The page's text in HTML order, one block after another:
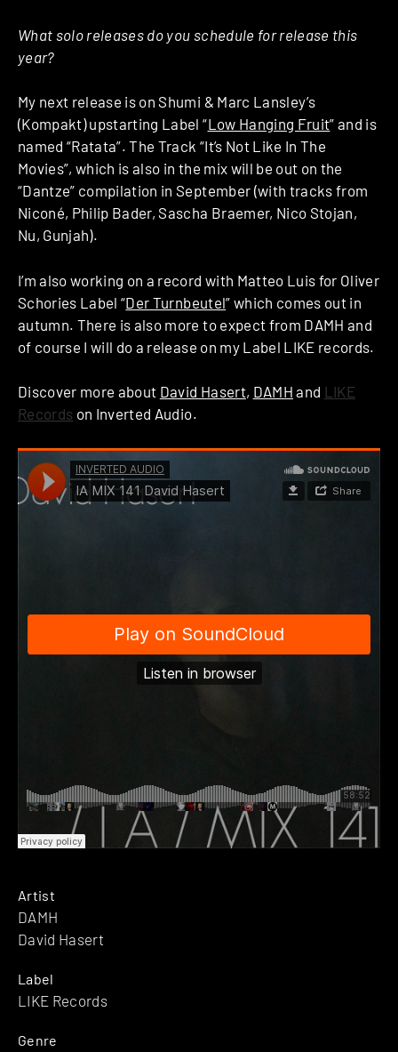
What solo releases do you schedule for release this
year?
My next release is on Shumi & Marc Lansley’s
(Kompakt) upstarting Label “Low Hanging Fruit” and is
named “Ratata”. The Track “It’s Not Like In The
Movies”, which is also in the mix will be out on the
“Dantze” compilation in September (with tracks from
Niconé, Philip Bader, Sascha Braemer, Nico Stojan,
Nu, Gunjah).
I’m also working on a record with Matteo Luis for Oliver
Schories Label “Der Turnbeutel” which comes out in
autumn. There is also more to expect from DAMH and
of course I will do a release on my Label LIKE records.
Discover more about David Hasert, DAMH and LIKE
Records on Inverted Audio.
Artist
DAMH
David Hasert
Label
LIKE Records
Genre